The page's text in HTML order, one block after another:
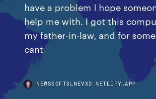
have a problem I hope
help me with. I got this
my father-in-law, and for
cant
NEWSSOFTSLNEVXD.NETLIFY.APP